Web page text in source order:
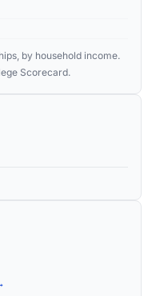
by household income.
Scorecard.